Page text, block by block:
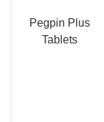
Pegpin Plus
Tablets